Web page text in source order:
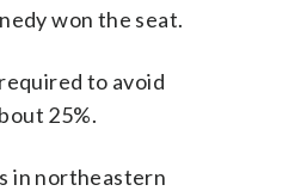
won the seat.
to avoid
25%.
in northeastern